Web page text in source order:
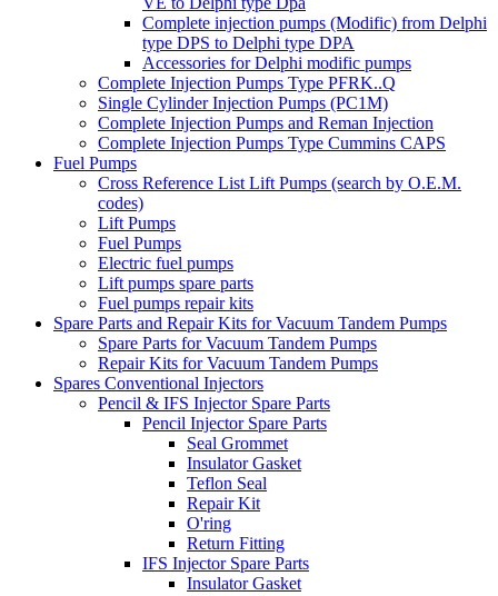
Complete injection pumps (Modific) from Delphi
type DPS to Delphi type DPA
Accessories for Delphi modific pumps
Complete Injection Pumps Type PFRK..Q
Single Cylinder Injection Pumps (PC1M)
Complete Injection Pumps and Reman Injection
Complete Injection Pumps Type Cummins CAPS
Fuel Pumps
Cross Reference List Lift Pumps (search by O.E.M.
codes)
Lift Pumps
Fuel Pumps
Electric fuel pumps
Lift pumps spare parts
Fuel pumps repair kits
Spare Parts and Repair Kits for Vacuum Tandem Pumps
Spare Parts for Vacuum Tandem Pumps
Repair Kits for Vacuum Tandem Pumps
Spares Conventional Injectors
Pencil & IFS Injector Spare Parts
Pencil Injector Spare Parts
Seal Grommet
Insulator Gasket
Teflon Seal
Repair Kit
O'ring
Return Fitting
IFS Injector Spare Parts
Insulator Gasket